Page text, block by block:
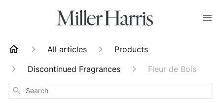
All articles
Products
Discontinued Fragrances
Fleur de Bois
Search